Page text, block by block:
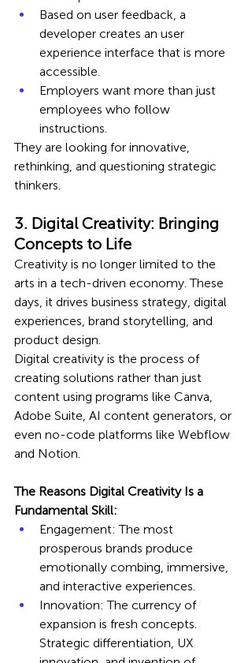
Based on user feedback, a
developer creates an user
experience interface that is more
accessible.
Employers want more than just
employees who follow
instructions.
They are looking for innovative,
rethinking, and questioning strategic
thinkers.
3. Digital Creativity: Bringing
Concepts to Life
Creativity is no longer limited to the
arts in a tech-driven economy. These
days, it drives business strategy, digital
experiences, brand storytelling, and
product design.
Digital creativity is the process of
creating solutions rather than just
content using programs like Canva,
Adobe Suite, AI content generators, or
even no-code platforms like Webflow
and Notion.
The Reasons Digital Creativity Is a
Fundamental Skill:
Engagement: The most
prosperous brands produce
emotionally combing, immersive,
and interactive experiences.
Innovation: The currency of
expansion is fresh concepts.
Strategic differentiation, UX